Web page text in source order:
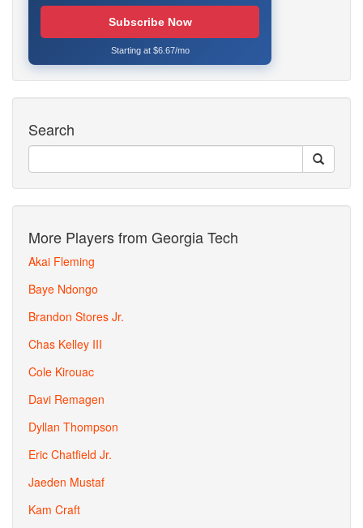
Subscribe Now
Starting at $6.67/mo
Search
More Players from Georgia Tech
Akai Fleming
Baye Ndongo
Brandon Stores Jr.
Chas Kelley III
Cole Kirouac
Davi Remagen
Dyllan Thompson
Eric Chatfield Jr.
Jaeden Mustaf
Kam Craft